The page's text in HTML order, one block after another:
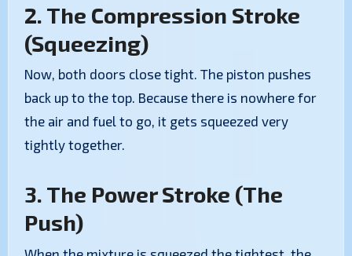
2. The Compression Stroke
(Squeezing)
Now, both doors close tight. The piston pushes
back up to the top. Because there is nowhere for
the air and fuel to go, it gets squeezed very
tightly together.
3. The Power Stroke (The
Push)